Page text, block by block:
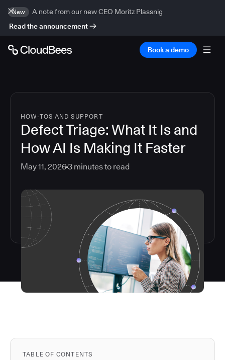
New
A note from our new CEO Moritz Plassnig
Read the announcement
Book a demo
HOW-TOS AND SUPPORT
Defect Triage: What It Is and
How AI Is Making It Faster
May 11, 20263 minutes to read
TABLE OF CONTENTS